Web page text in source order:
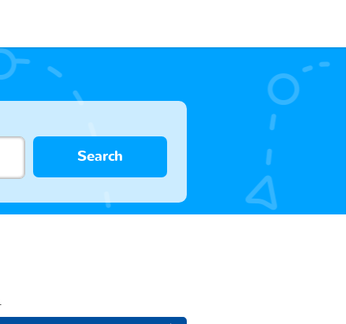
Search